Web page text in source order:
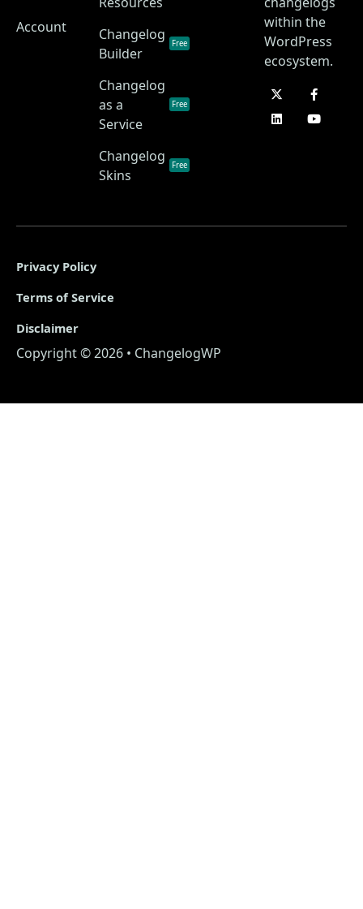
within the
WordPress
ecosystem.
Account
Changelog
Builder
Free
Changelog
as a
Service
Free
Changelog
Skins
Free
Copyright © 2026 • ChangelogWP
Privacy Policy
Terms of Service
Disclaimer